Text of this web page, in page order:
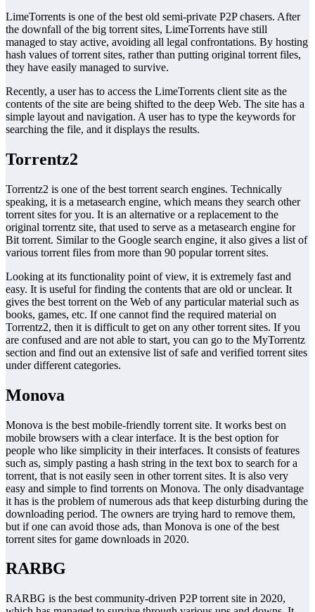
LimeTorrents is one of the best old semi-private P2P chasers. After
the downfall of the big torrent sites, LimeTorrents have still
managed to stay active, avoiding all legal confrontations. By hosting
hash values of torrent sites, rather than putting original torrent files,
they have easily managed to survive.
Recently, a user has to access the LimeTorrents client site as the
contents of the site are being shifted to the deep Web. The site has a
simple layout and navigation. A user has to type the keywords for
searching the file, and it displays the results.
Torrentz2
Torrentz2 is one of the best torrent search engines. Technically
speaking, it is a metasearch engine, which means they search other
torrent sites for you. It is an alternative or a replacement to the
original torrentz site, that used to serve as a metasearch engine for
Bit torrent. Similar to the Google search engine, it also gives a list of
various torrent files from more than 90 popular torrent sites.
Looking at its functionality point of view, it is extremely fast and
easy. It is useful for finding the contents that are old or unclear. It
gives the best torrent on the Web of any particular material such as
books, games, etc. If one cannot find the required material on
Torrentz2, then it is difficult to get on any other torrent sites. If you
are confused and are not able to start, you can go to the MyTorrentz
section and find out an extensive list of safe and verified torrent sites
under different categories.
Monova
Monova is the best mobile-friendly torrent site. It works best on
mobile browsers with a clear interface. It is the best option for
people who like simplicity in their interfaces. It consists of features
such as, simply pasting a hash string in the text box to search for a
torrent, that is not easily seen in other torrent sites. It is also very
easy and simple to find torrents on Monova. The only disadvantage
it has is the problem of numerous ads that keep disturbing during the
downloading period. The owners are trying hard to remove them,
but if one can avoid those ads, than Monova is one of the best
torrent sites for game downloads in 2020.
RARBG
RARBG is the best community-driven P2P torrent site in 2020,